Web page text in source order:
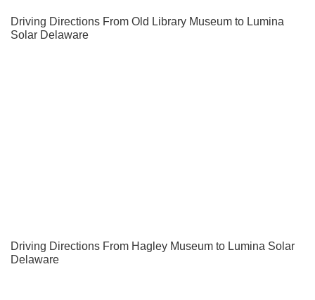
Driving Directions From Old Library Museum to Lumina
Solar Delaware
Driving Directions From Hagley Museum to Lumina Solar
Delaware